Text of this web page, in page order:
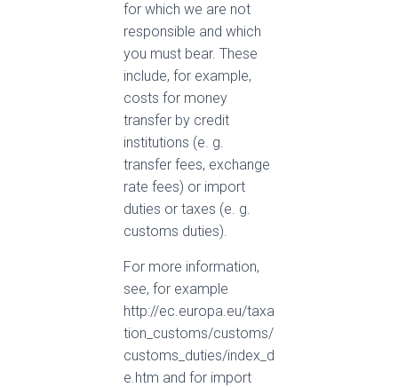
for which we are not
responsible and which
you must bear. These
include, for example,
costs for money
transfer by credit
institutions (e. g.
transfer fees, exchange
rate fees) or import
duties or taxes (e. g.
customs duties).
For more information,
see, for example
http://ec.europa.eu/taxa
tion_customs/customs/
customs_duties/index_d
e.htm and for import